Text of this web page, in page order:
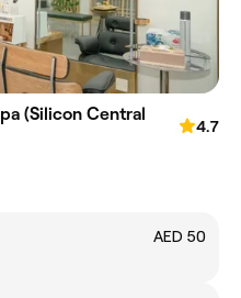
(Silicon Central
4.7
AED 50